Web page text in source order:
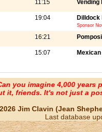
11:15 Vending
19:04 Dilldock
Sponsor
16:21
15:07
you imagine 4,000 years
it, friends. It's not just a
Jim Clavin (Jean
Last database